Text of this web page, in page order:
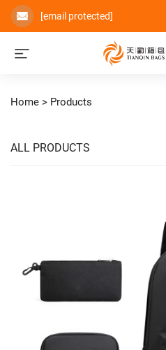
[email protected]
Home > Products
ALL PRODUCTS